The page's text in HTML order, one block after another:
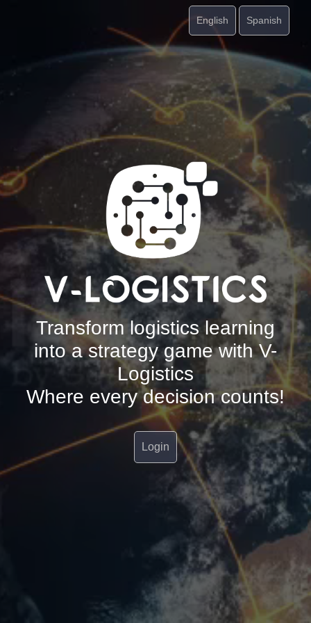
English Spanish
Transform logistics learning
into a strategy game with V-
Logistics
Where every decision counts!
Login